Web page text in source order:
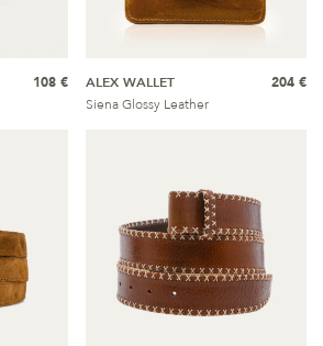
108 €
ALEX WALLET
Siena Glossy Leather
204 €